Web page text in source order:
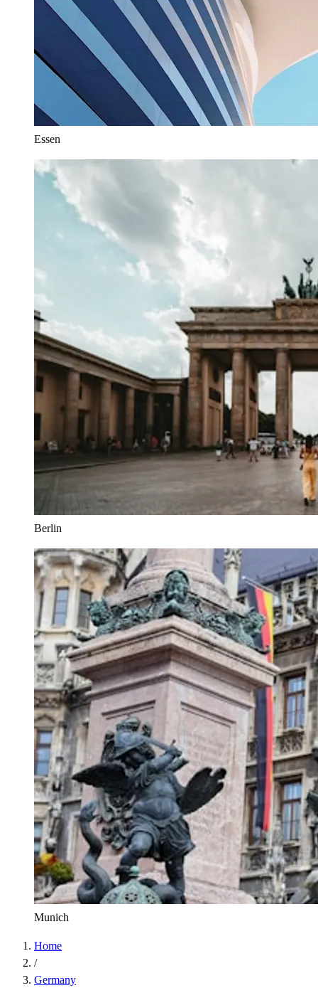
Essen
Berlin
Munich
Home
/
Germany